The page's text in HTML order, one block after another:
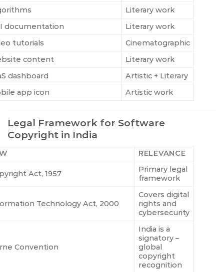
Literary work
documentation
Literary work
tutorials
Cinematographic
content
Literary work
dashboard
Artistic + Literary
app icon
Artistic work
Legal Framework for Software
Copyright in India
RELEVANCE
Act, 1957
Primary legal
framework
Technology Act, 2000
Covers digital
rights and
cybersecurity
Convention
India is a
signatory –
global
copyright
recognition